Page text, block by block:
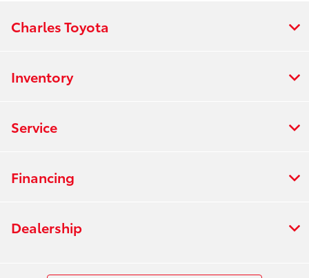
Charles Toyota
Inventory
Service
Financing
Dealership